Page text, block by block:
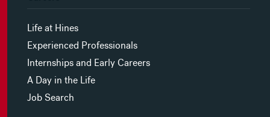
Life at Hines
Experienced Professionals
Internships and Early Careers
A Day in the Life
Job Search